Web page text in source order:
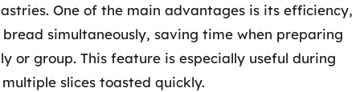
One of the main advantages is its efficiency,
simultaneously, saving time when preparing
or group. This feature is especially useful during
slices toasted quickly.